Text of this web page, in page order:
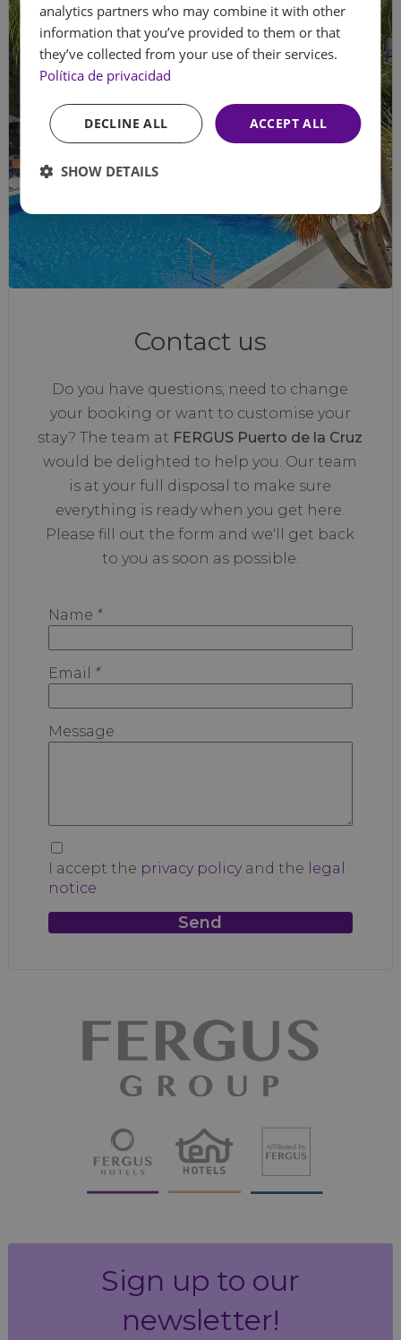
Contact us
Do you have questions, need to change
your booking or want to customise your
stay? The team at FERGUS Puerto de la Cruz
would be delighted to help you. Our team
is at your full disposal to make sure
everything is ready when you get here.
Please fill out the form and we'll get back
to you as soon as possible.
Name *
Email *
Message
I accept the privacy policyand the legal
notice
Sign up to our
newsletter!
FRENCH
GERMAN
analytics partners who may combine it with other
information that you’ve provided to them or that
they’ve collected from your use of their services.
Política de privacidad
ACCEPT ALL
DECLINE ALL
SHOW DETAILS